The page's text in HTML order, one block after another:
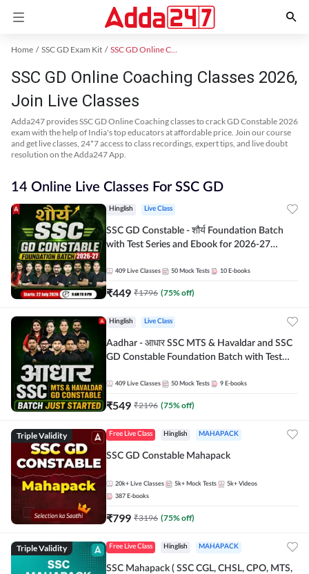
Home SSC GD Exam Kit SSC GD Online Coaching
SSC GD Online Coaching Classes 2026,
Join Live Classes
Adda247 provides SSC GD Online Coaching classes to crack GD Constable 2026
exam with the help of India's top educators at affordable price. Join our course
and get live classes, 24*7 access to class recordings, expert tips, and live doubt
resolution on the Adda247 App.
14 Online Live Classes For SSC GD
Hinglish Live Class
SSC GD Constable - शौर्य Foundation Batch
with Test Series and Ebook for 2026-27
Adda247
409 Live Classes 50 Mock Tests 10 E-books
₹449 ₹1796 (75% off)
Hinglish Live Class
Aadhar - आधार SSC MTS & Havaldar and SSC
GD Constable Foundation Batch with Test
Hinglish | Online Live Classes by Adda 247
409 Live Classes 50 Mock Tests 9 E-books
₹549 ₹2196 (75% off)
Triple Validity Free Live Class Hinglish MAHAPACK
SSC GD Constable Mahapack
20k+ Live Classes 5k+ Mock Tests 5k+ Videos
387 E-books
₹799 ₹3196 (75% off)
Triple Validity Free Live Class Hinglish MAHAPACK
SSC Mahapack ( SSC CGL, CHSL, CPO, MTS,